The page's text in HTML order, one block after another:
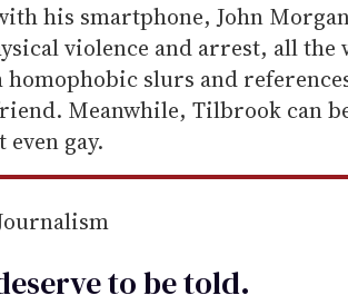
his smartphone, John
violence and arrest, all the
slurs and
Meanwhile, Tilbrook can
gay.
to betold.